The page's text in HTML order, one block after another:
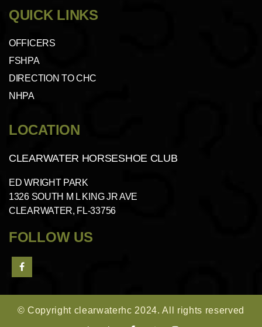
QUICK LINKS
OFFICERS
FSHPA
DIRECTION TO CHC
NHPA
LOCATION
CLEARWATER HORSESHOE CLUB
ED WRIGHT PARK
1326 SOUTH M L KING JR AVE
CLEARWATER, FL-33756
FOLLOW US
© Copyright clearwaterhc 2024. All rights reserved